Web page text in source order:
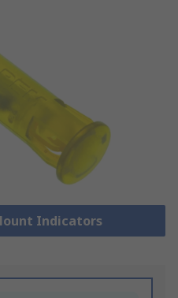
Indicators